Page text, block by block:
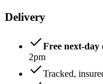
Delivery
Free next-day
2pm
Tracked,